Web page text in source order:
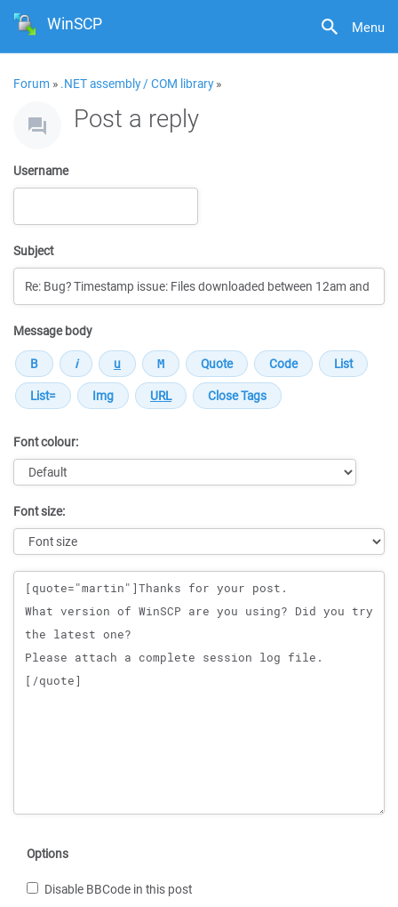
Menu
WinSCP
Forum » .NET assembly / COM library»
Post a reply
Username
Subject
Message body
Font colour:
Font size:
Message
Options
Disable BBCode in this post